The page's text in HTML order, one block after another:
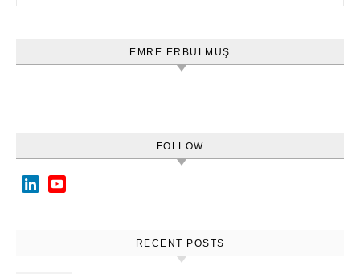
EMRE ERBULMUŞ
FOLLOW
LinkedIn
RECENT POSTS